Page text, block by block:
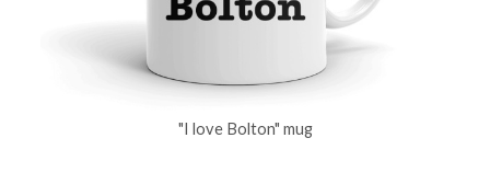
"I love Bolton" mug